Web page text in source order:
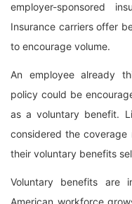
employer-sponsored
Insurance carriers offer
to encourage volume.
An employee already
policy could be
as a voluntary benefit.
considered the
their voluntary benefits
Voluntary benefits are